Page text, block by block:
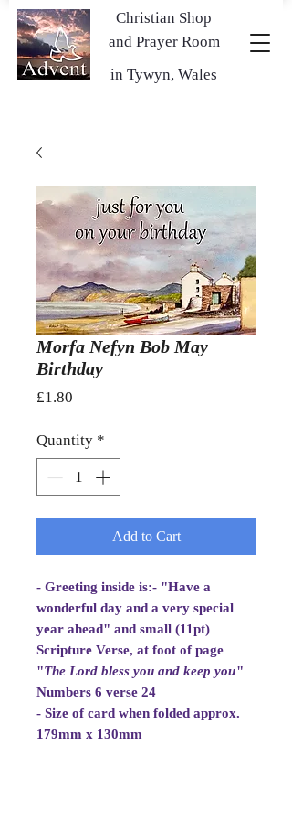
in Tywyn, Wales
Christian Shop
and Prayer Room
Morfa Nefyn Bob May
Birthday
£1.80
Quantity *
Add to Cart
- Greeting inside is:- "Have a
wonderful day and a very special
year ahead" and small (11pt)
Scripture Verse, at foot of page
"The Lord bless you and keep you"
Numbers 6 verse 24
- Size of card when folded approx.
179mm x 130mm
- White Envelope 184mm x 133mm,